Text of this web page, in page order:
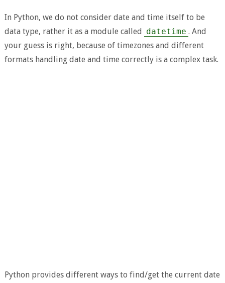
In Python, we do not consider date and time itself to be
data type, rather it as a module called datetime . And
your guess is right, because of timezones and different
formats handling date and time correctly is a complex task.
Python provides different ways to find/get the current date